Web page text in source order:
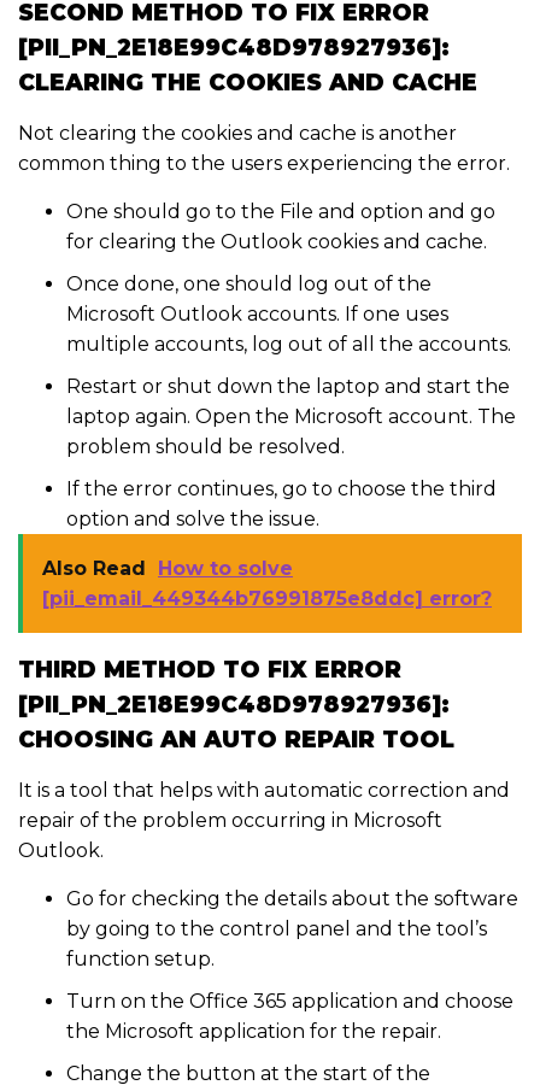
SECOND METHOD TO FIX ERROR
[PII_PN_2E18E99C48D978927936]:
CLEARING THE COOKIES AND CACHE
Not clearing the cookies and cache is another
common thing to the users experiencing the error.
One should go to the File and option and go
for clearing the Outlook cookies and cache.
Once done, one should log out of the
Microsoft Outlook accounts. If one uses
multiple accounts, log out of all the accounts.
Restart or shut down the laptop and start the
laptop again. Open the Microsoft account. The
problem should be resolved.
If the error continues, go to choose the third
option and solve the issue.
Also Read
How to solve
[pii_email_449344b76991875e8ddc] error?
THIRD METHOD TO FIX ERROR
[PII_PN_2E18E99C48D978927936]:
CHOOSING AN AUTO REPAIR TOOL
It is a tool that helps with automatic correction and
repair of the problem occurring in Microsoft
Outlook.
Go for checking the details about the software
by going to the control panel and the tool’s
function setup.
Turn on the Office 365 application and choose
the Microsoft application for the repair.
Change the button at the start of the